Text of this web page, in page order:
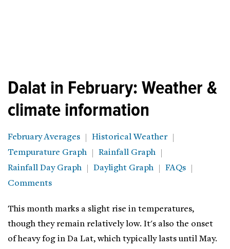
Dalat in February: Weather &
climate information
February Averages
Historical Weather
Tempurature Graph
Rainfall Graph
Rainfall Day Graph
Daylight Graph
FAQs
Comments
This month marks a slight rise in temperatures,
though they remain relatively low. It's also the onset
of heavy fog in Da Lat, which typically lasts until May.